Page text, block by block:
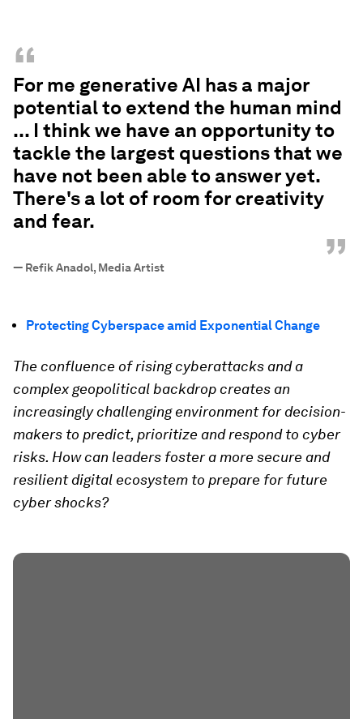
“
For me generative AI has a major
potential to extend the human mind
... I think we have an opportunity to
tackle the largest questions that we
have not been able to answer yet.
There's a lot of room for creativity
and fear.
”
— Refik Anadol, Media Artist
Protecting Cyberspace amid Exponential Change
The confluence of rising cyberattacks and a
complex geopolitical backdrop creates an
increasingly challenging environment for decision-
makers to predict, prioritize and respond to cyber
risks. How can leaders foster a more secure and
resilient digital ecosystem to prepare for future
cyber shocks?